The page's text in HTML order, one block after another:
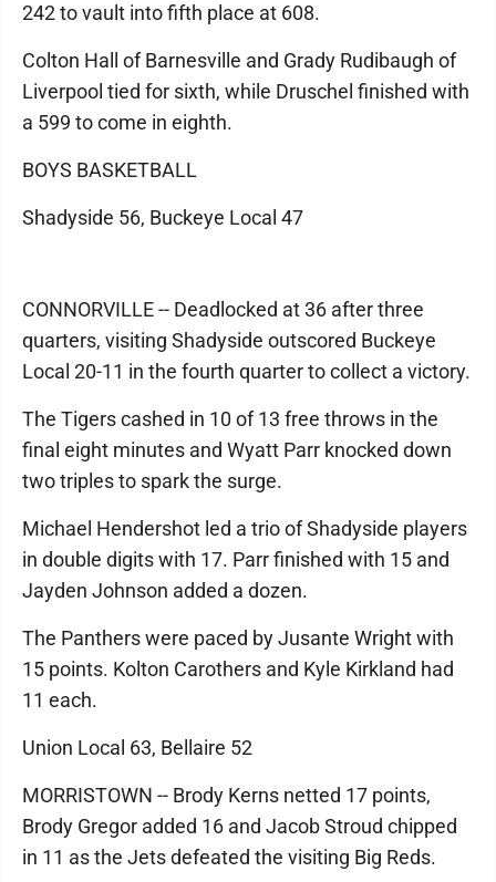
242 to vault into fifth place at 608.
Colton Hall of Barnesville and Grady Rudibaugh of
Liverpool tied for sixth, while Druschel finished with
a 599 to come in eighth.
BOYS BASKETBALL
Shadyside 56, Buckeye Local 47
CONNORVILLE -- Deadlocked at 36 after three
quarters, visiting Shadyside outscored Buckeye
Local 20-11 in the fourth quarter to collect a victory.
The Tigers cashed in 10 of 13 free throws in the
final eight minutes and Wyatt Parr knocked down
two triples to spark the surge.
Michael Hendershot led a trio of Shadyside players
in double digits with 17. Parr finished with 15 and
Jayden Johnson added a dozen.
The Panthers were paced by Jusante Wright with
15 points. Kolton Carothers and Kyle Kirkland had
11 each.
Union Local 63, Bellaire 52
MORRISTOWN -- Brody Kerns netted 17 points,
Brody Gregor added 16 and Jacob Stroud chipped
in 11 as the Jets defeated the visiting Big Reds.